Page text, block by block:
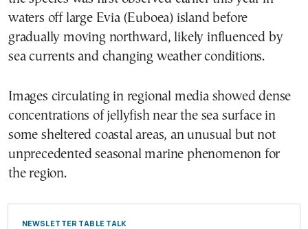
waters off large Evia (Euboea) island before
gradually moving northward, likely influenced by
sea currents and changing weather conditions.
Images circulating in regional media showed dense
concentrations of jellyfish near the sea surface in
some sheltered coastal areas, an unusual but not
unprecedented seasonal marine phenomenon for
the region.
NEWSLETTER TABLE TALK